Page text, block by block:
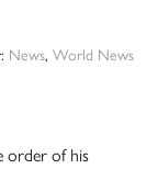
News, World News
order of his